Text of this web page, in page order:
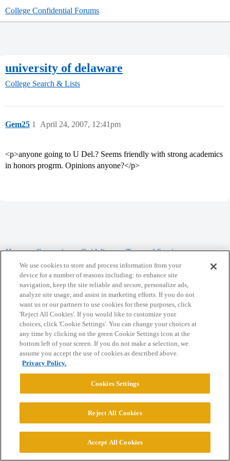
College Confidential Forums
university of delaware
College Search & Lists
Gem25 April 24, 2007, 12:41pm
1
<p>anyone going to U Del.? Seems friendly with strong academics
in honors progrm. Opinions anyone?</p>
Home Categories Guidelines Terms of Service
Privacy Policy
Powered byDiscourse, best viewed with JavaScript enabled
CONNECT WITH US
© 2026 College Confidential, LLC. All Rights Reserved.
Cookie Settings
We use cookies to store and process information from your
device for a number of reasons including: to enhance site
navigation, keep the site reliable and secure, personalize ads,
analyze site usage, and assist in marketing efforts. If you do not
want us or our partners to use cookies for these purposes, click
'Reject All Cookies'. If you would like to customize your
choices, click 'Cookie Settings'. You can change your choices at
any time by clicking on the green Cookie Settings icon at the
bottom left of your screen. If you do not make a selection, we
assume you accept the use of cookies as described above.
Privacy Policy.
Cookies Settings
Reject All Cookies
Accept All Cookies